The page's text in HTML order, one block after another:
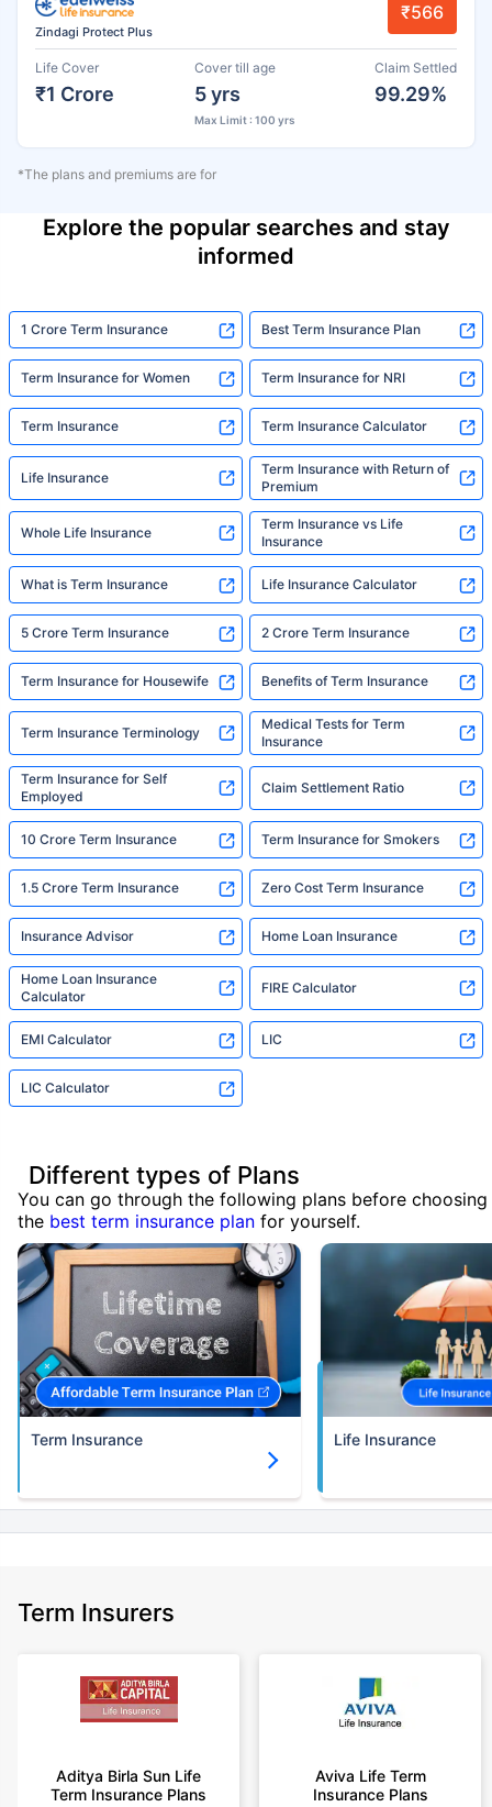
Zindagi Protect Plus
₹566
Life Cover
₹1 Crore
Cover till age
5 yrs
Max Limit : 100 yrs
Claim Settled
99.29%
*The plans and premiums are for
Explore the popular searches and stay
informed
1 Crore Term Insurance Best Term Insurance Plan
Term Insurance for Women Term Insurance for NRI
Term Insurance Term Insurance Calculator
Life Insurance
Term Insurance with Return of
Premium
Whole Life Insurance
Term Insurance vs Life
Insurance
What is Term Insurance Life Insurance Calculator
5 Crore Term Insurance 2 Crore Term Insurance
Term Insurance for Housewife Benefits of Term Insurance
Term Insurance Terminology
Medical Tests for Term
Insurance
Term Insurance for Self
Employed
Claim Settlement Ratio
10 Crore Term Insurance Term Insurance for Smokers
1.5 Crore Term Insurance Zero Cost Term Insurance
Insurance Advisor Home Loan Insurance
Home Loan Insurance
Calculator
FIRE Calculator
EMI Calculator LIC
LIC Calculator
Different types of Plans
You can go through the following plans before choosing
the best term insurance plan for yourself.
Term Insurance Life Insurance
Term Insurers
Aditya Birla Sun Life
Term Insurance Plans
Aviva Life Term
Insurance Plans